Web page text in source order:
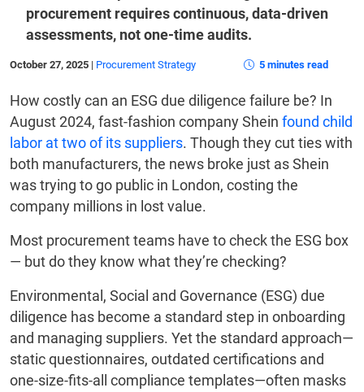
procurement requires continuous, data-driven
assessments, not one-time audits.
October 27, 2025 | Procurement Strategy 5 minutes read
How costly can an ESG due diligence failure be? In
August 2024, fast-fashion company Shein found child
labor at two of its suppliers. Though they cut ties with
both manufacturers, the news broke just as Shein
was trying to go public in London, costing the
company millions in lost value.
Most procurement teams have to check the ESG box
— but do they know what they’re checking?
Environmental, Social and Governance (ESG) due
diligence has become a standard step in onboarding
and managing suppliers. Yet the standard approach—
static questionnaires, outdated certifications and
one-size-fits-all compliance templates—often masks